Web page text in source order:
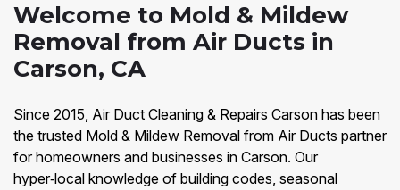
Welcome to Mold & Mildew
Removal from Air Ducts in
Carson, CA
Since 2015, Air Duct Cleaning & Repairs Carson has been
the trusted Mold & Mildew Removal from Air Ducts partner
for homeowners and businesses in Carson. Our
hyper‑local knowledge of building codes, seasonal